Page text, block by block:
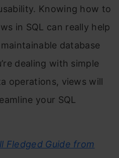
Knowing how to
in SQL can really help
database
dealing with simple
operations, views will
your SQL
Fledged Guide from